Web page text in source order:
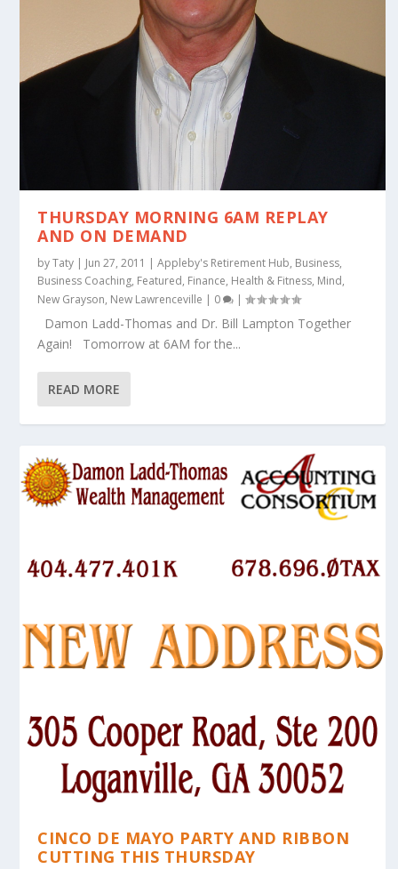
THURSDAY MORNING 6AM REPLAY
AND ON DEMAND
byTaty | Jun 27, 2011 |Appleby's Retirement Hub, Business,
Business Coaching, Featured, Finance, Health & Fitness, Mind,
New Grayson, New Lawrenceville | 0 |
Damon Ladd-Thomas and Dr. Bill Lampton Together
Again! Tomorrow at 6AM for the...
READ MORE
CINCO DE MAYO PARTY AND RIBBON
CUTTING THIS THURSDAY